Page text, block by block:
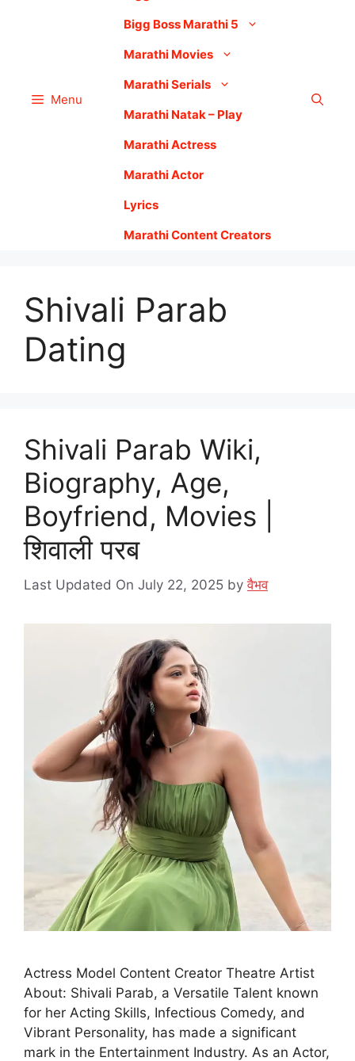
Menu
Bigg Boss Marathi 5
Marathi Movies
Marathi Serials
Marathi Natak – Play
Marathi Actress
Marathi Actor
Lyrics
Marathi Content Creators
Shivali Parab
Dating
Shivali Parab Wiki,
Biography, Age,
Boyfriend, Movies |
शिवाली परब
Last Updated On July 22, 2025 byवैभव
Actress Model Content Creator Theatre Artist
About: Shivali Parab, a Versatile Talent known
for her Acting Skills, Infectious Comedy, and
Vibrant Personality, has made a significant
mark in the Entertainment Industry. As an Actor,